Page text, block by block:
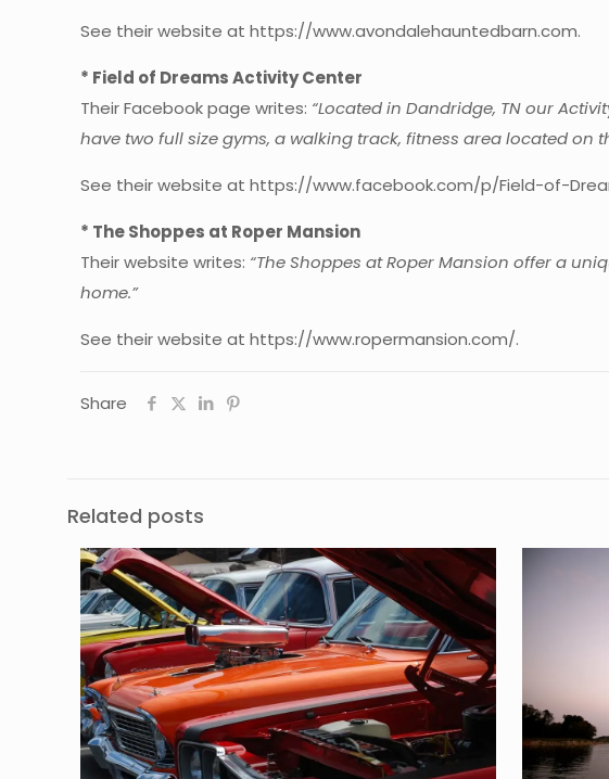
See their website at https://www.avondalehauntedbarn.com.
* Field of Dreams Activity Center
Their Facebook page writes: “Located in Dandridge, TN our
have two full size gyms, a walking track, fitness area located on
See their website at https://www.facebook.com/p/Field-of-
* The Shoppes at Roper Mansion
Their website writes: “The Shoppes at Roper Mansion offer a
home.”
See their website at https://www.ropermansion.com/.
Share
Related posts